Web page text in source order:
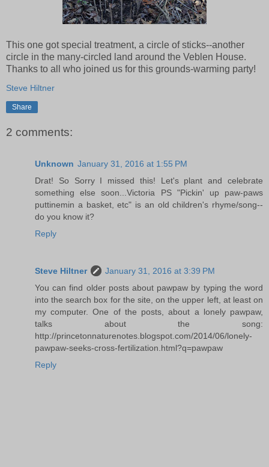
This one got special treatment, a circle of sticks--another
circle in the many-circled land around the Veblen House.
Thanks to all who joined us for this grounds-warming party!
Steve Hiltner
Share
2 comments:
Unknown January 31, 2016 at 1:55 PM
Drat! So Sorry I missed this! Let's plant and celebrate
something else soon...Victoria PS "Pickin' up paw-paws
puttinemin a basket, etc" is an old children's rhyme/song--
do you know it?
Reply
Steve Hiltner
January 31, 2016 at 3:39 PM
You can find older posts about pawpaw by typing the word
into the search box for the site, on the upper left, at least on
my computer. One of the posts, about a lonely pawpaw,
talks about the song:
http://princetonnaturenotes.blogspot.com/2014/06/lonely-
pawpaw-seeks-cross-fertilization.html?q=pawpaw
Reply